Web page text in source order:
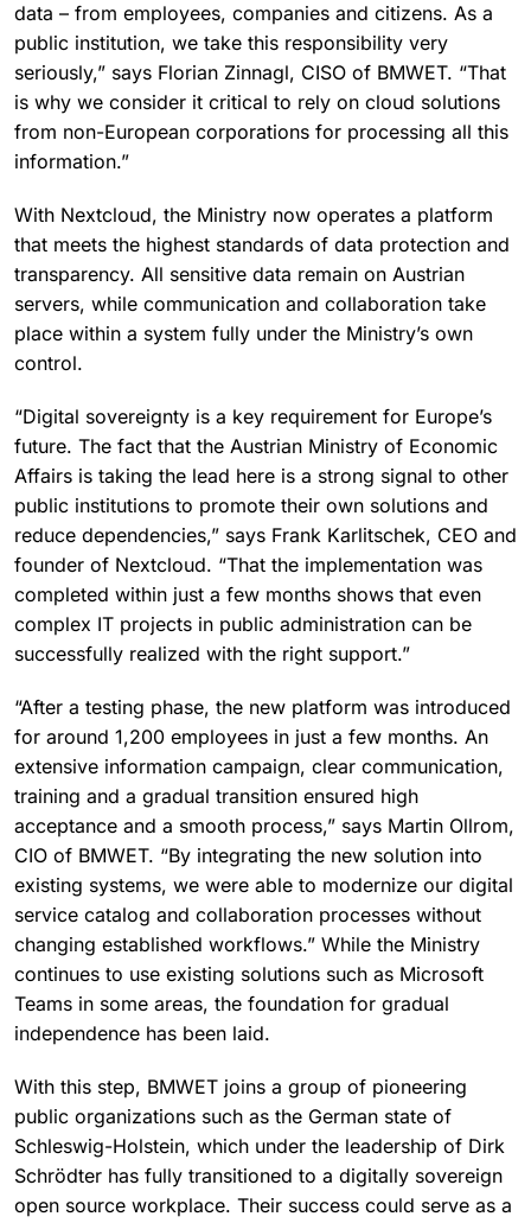
data – from employees, companies and citizens. As a
public institution, we take this responsibility very
seriously,” says Florian Zinnagl, CISO of BMWET. “That
is why we consider it critical to rely on cloud solutions
from non-European corporations for processing all this
information.”
With Nextcloud, the Ministry now operates a platform
that meets the highest standards of data protection and
transparency. All sensitive data remain on Austrian
servers, while communication and collaboration take
place within a system fully under the Ministry’s own
control.
“Digital sovereignty is a key requirement for Europe’s
future. The fact that the Austrian Ministry of Economic
Affairs is taking the lead here is a strong signal to other
public institutions to promote their own solutions and
reduce dependencies,” says Frank Karlitschek, CEO and
founder of Nextcloud. “That the implementation was
completed within just a few months shows that even
complex IT projects in public administration can be
successfully realized with the right support.”
“After a testing phase, the new platform was introduced
for around 1,200 employees in just a few months. An
extensive information campaign, clear communication,
training and a gradual transition ensured high
acceptance and a smooth process,” says Martin Ollrom,
CIO of BMWET. “By integrating the new solution into
existing systems, we were able to modernize our digital
service catalog and collaboration processes without
changing established workflows.” While the Ministry
continues to use existing solutions such as Microsoft
Teams in some areas, the foundation for gradual
independence has been laid.
With this step, BMWET joins a group of pioneering
public organizations such as the German state of
Schleswig-Holstein, which under the leadership of Dirk
Schrödter has fully transitioned to a digitally sovereign
open source workplace. Their success could serve as a